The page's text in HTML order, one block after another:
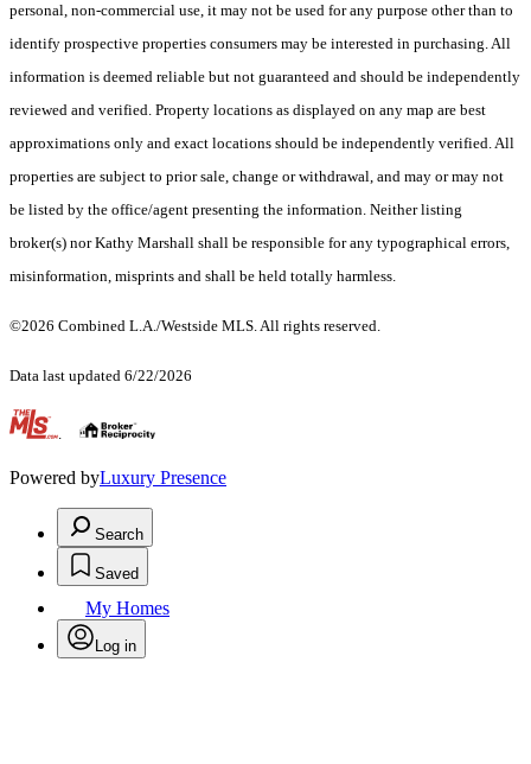
personal, non-commercial use, it may not be used for any purpose other than to
identify prospective properties consumers may be interested in purchasing. All
information is deemed reliable but not guaranteed and should be independently
reviewed and verified. Property locations as displayed on any map are best
approximations only and exact locations should be independently verified. All
properties are subject to prior sale, change or withdrawal, and may or may not
be listed by the office/agent presenting the information. Neither listing
broker(s) nor Kathy Marshall shall be responsible for any typographical errors,
misinformation, misprints and shall be held totally harmless.
©2026 Combined L.A./Westside MLS. All rights reserved.
Data last updated 6/22/2026
.
Powered byLuxury Presence
Search
Saved
My Homes
Log in